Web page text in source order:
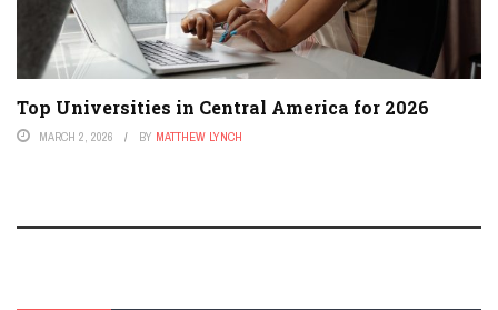
Top Universities in Central America for 2026
MARCH 2, 2026 BY MATTHEW LYNCH